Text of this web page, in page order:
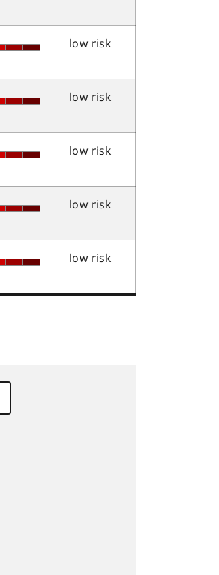
low risk
low risk
low risk
low risk
low risk